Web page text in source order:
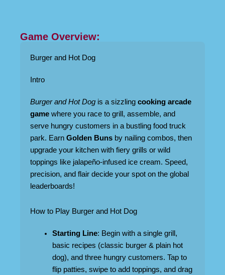
Game Overview:
Burger and Hot Dog
Intro
Burger and Hot Dog is a sizzling cooking arcade
game where you race to grill, assemble, and
serve hungry customers in a bustling food truck
park. Earn Golden Buns by nailing combos, then
upgrade your kitchen with fiery grills or wild
toppings like jalapeño-infused ice cream. Speed,
precision, and flair decide your spot on the global
leaderboards!
How to Play Burger and Hot Dog
Starting Line: Begin with a single grill,
basic recipes (classic burger & plain hot
dog), and three hungry customers. Tap to
flip patties, swipe to add toppings, and drag